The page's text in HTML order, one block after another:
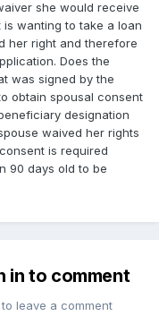
she would receive
wanting to take a loan
her right and therefore
Does the
was signed by the
obtain spousal consent
designation
waived her rights
is required
90 days old to be
in to comment
leave a comment